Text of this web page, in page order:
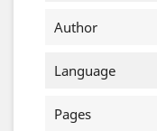
Author
Language
Pages